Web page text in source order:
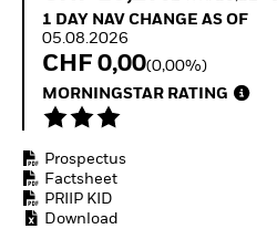
How
1 Day NAV Change as of
1 DAY NAV CHANGE AS OF
05.08.2026
CHF 0,00(0,00%)
MORNINGSTAR RATING
Prospectus
Factsheet
PRIIP KID
Download